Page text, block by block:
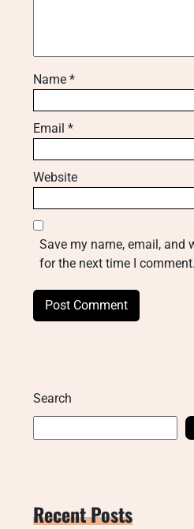
Name *
Email *
Website
Save my name, email, and
for the next time I comment.
Search
Recent Posts